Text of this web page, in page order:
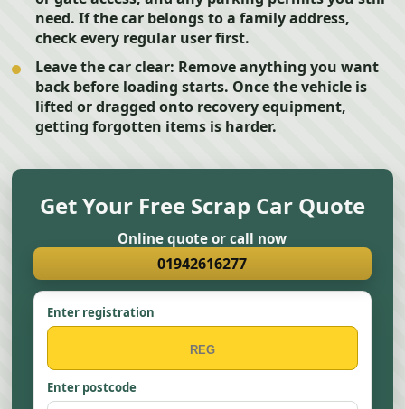
need. If the car belongs to a family address,
check every regular user first.
Leave the car clear: Remove anything you want
back before loading starts. Once the vehicle is
lifted or dragged onto recovery equipment,
getting forgotten items is harder.
Get Your Free Scrap Car Quote
Online quote or call now
01942616277
Enter registration
Enter postcode